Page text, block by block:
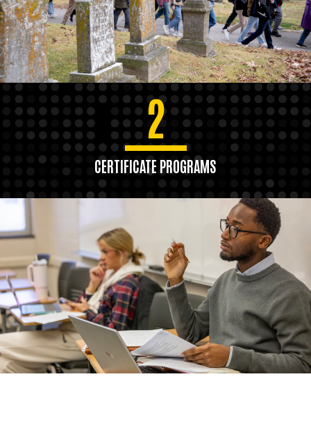
2
CERTIFICATE PROGRAMS